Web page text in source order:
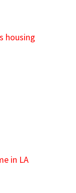
housing
in LA